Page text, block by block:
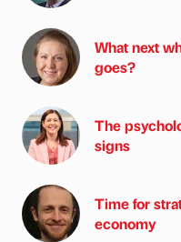
What next
goes?
The
signs
Time for
economy